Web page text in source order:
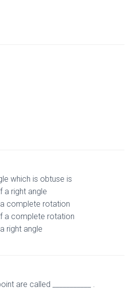
which is obtuse is
a right angle
complete rotation
a complete rotation
right angle
are called ___________ .